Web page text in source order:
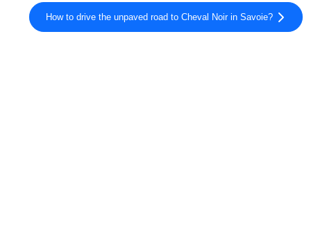
How to drive the unpaved road to Cheval Noir in Savoie?